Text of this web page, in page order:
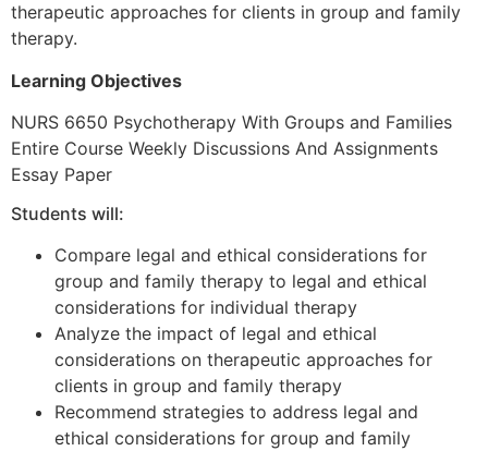
therapeutic approaches for clients in group and family
therapy.
Learning Objectives
NURS 6650 Psychotherapy With Groups and Families
Entire Course Weekly Discussions And Assignments
Essay Paper
Students will:
Compare legal and ethical considerations for
group and family therapy to legal and ethical
considerations for individual therapy
Analyze the impact of legal and ethical
considerations on therapeutic approaches for
clients in group and family therapy
Recommend strategies to address legal and
ethical considerations for group and family